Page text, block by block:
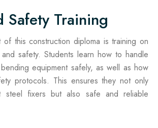
Safety Training
of this construction diploma is training on
safety. Students learn how to handle
equipment safely, as well as how
protocols. This ensures they not only
steel fixers but also safe and reliable